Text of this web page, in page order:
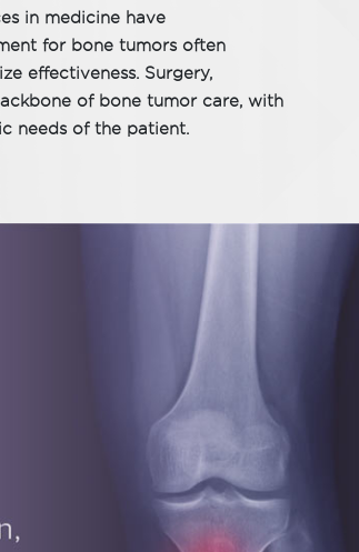
in medicine have
for bone tumors often
effectiveness. Surgery,
of bone tumor care, with
needs of the patient.